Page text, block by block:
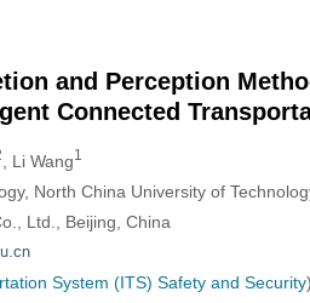
and Perception
Connected
, Li Wang1
North China University of
Ltd., Beijing, China
System (ITS) Safety and Security)